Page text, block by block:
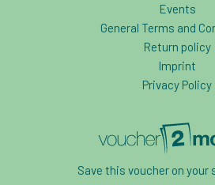
Events
General Terms and
Return policy
Imprint
Privacy Policy
Save this voucher on your